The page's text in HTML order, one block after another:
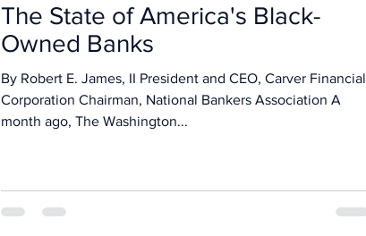
The State of America's Black-
Owned Banks
By Robert E. James, II President and CEO, Carver Financial
Corporation Chairman, National Bankers Association A
month ago, The Washington...